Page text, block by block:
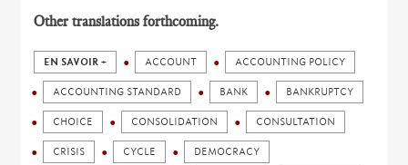
Other translations forthcoming.
EN SAVOIR + ACCOUNT ACCOUNTING POLICY
ACCOUNTING STANDARD BANK BANKRUPTCY
CHOICE CONSOLIDATION CONSULTATION
CRISIS CYCLE DEMOCRACY